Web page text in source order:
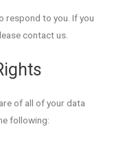
respond to you. If you
contact us.
of all of your data
following: